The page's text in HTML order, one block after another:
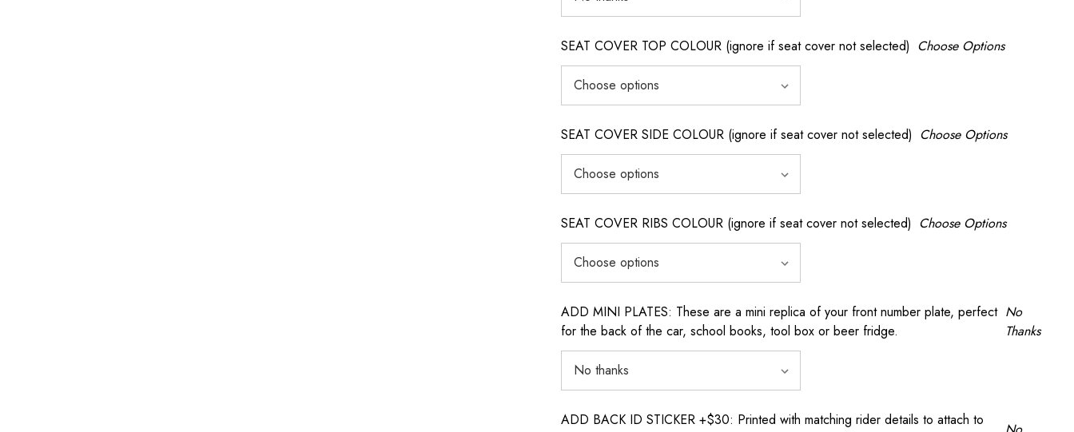
SEAT COVER TOP COLOUR (ignore if seat cover not selected) Choose Options
SEAT COVER SIDE COLOUR (ignore if seat cover not selected) Choose Options
SEAT COVER RIBS COLOUR (ignore if seat cover not selected) Choose Options
ADD MINI PLATES: These are a mini replica of your front number plate, perfect
for the back of the car, school books, tool box or beer fridge.
No
Thanks
ADD BACK ID STICKER +$30: Printed with matching rider details to attach to